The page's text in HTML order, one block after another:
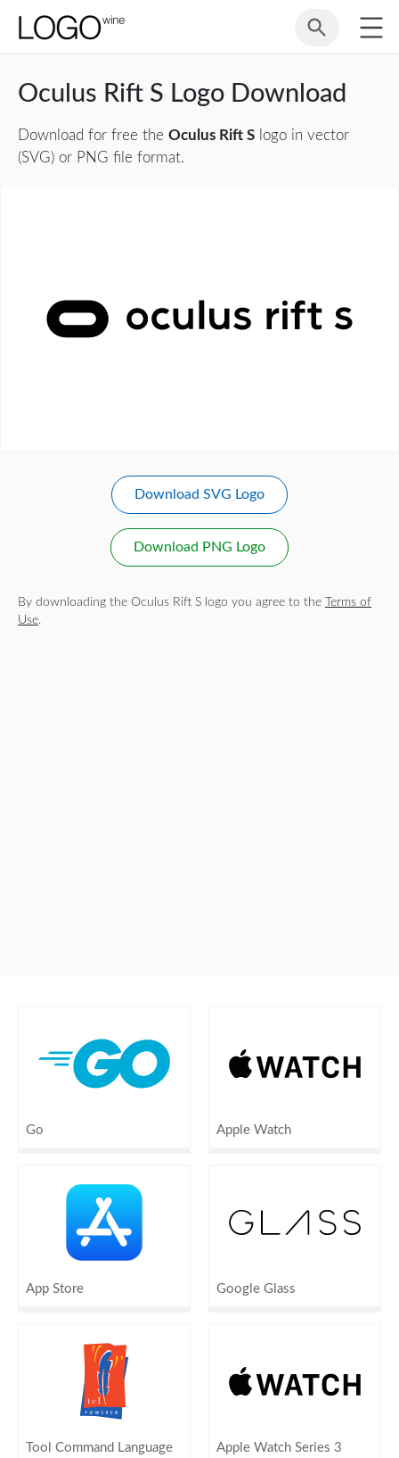
Oculus Rift S Logo Download
Download for free the Oculus Rift S logo in vector
(SVG) or PNG file format.
Download SVG Logo
Download PNG Logo
By downloading the Oculus Rift S logo you agree to the
Terms of
Use.
Go Apple Watch
App Store Google Glass
Tool Command Language Apple Watch Series 3